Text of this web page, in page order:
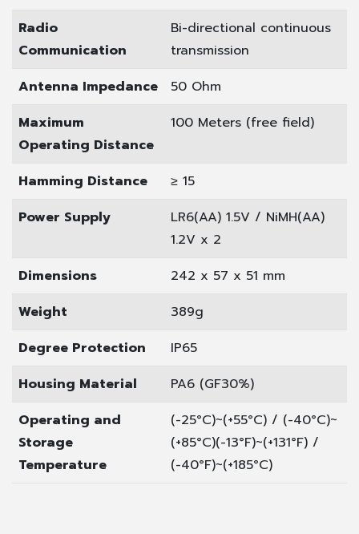
Radio
Communication
Bi-directional continuous
transmission
Antenna Impedance
50 Ohm
Maximum
Operating Distance
100 Meters (free field)
Hamming Distance
≥ 15
Power Supply
LR6(AA) 1.5V / NiMH(AA)
1.2V x 2
Dimensions
242 x 57 x 51 mm
Weight
389g
Degree Protection
IP65
Housing Material
PA6 (GF30%)
Operating and
Storage
Temperature
(-25°C)~(+55°C) / (-40°C)~
(+85°C)(-13°F)~(+131°F) /
(-40°F)~(+185°C)